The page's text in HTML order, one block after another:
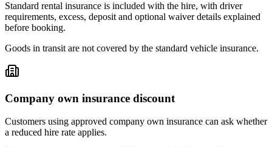
Standard rental insurance is included with the hire, with driver
requirements, excess, deposit and optional waiver details explained
before booking.
Goods in transit are not covered by the standard vehicle insurance.
Company own insurance discount
Customers using approved company own insurance can ask whether
a reduced hire rate applies.